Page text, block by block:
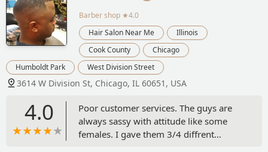
Barber shop ★4.0
Hair Salon Near Me
Illinois
Cook County
Chicago
Humboldt Park
West Division Street
3614 W Division St, Chicago, IL 60651, USA
4.0
Poor customer services. The guys are
always sassy with attitude like some
females. I gave them 3/4 diffrent